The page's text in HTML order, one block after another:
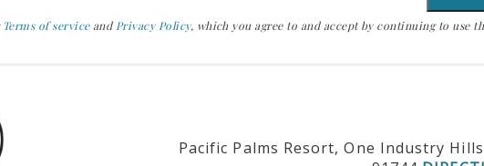
Terms of serviceandPrivacy Policy, which you agree to and accept by continuing to use
Pacific Palms Resort, One Industry